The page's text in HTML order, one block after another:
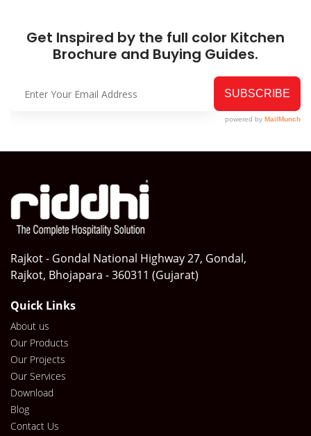
Get Inspired by the full color Kitchen
Brochure and Buying Guides.
Rajkot - Gondal National Highway 27, Gondal,
Rajkot, Bhojapara - 360311 (Gujarat)
Quick Links
About us
Our Products
Our Projects
Our Services
Download
Blog
Contact Us